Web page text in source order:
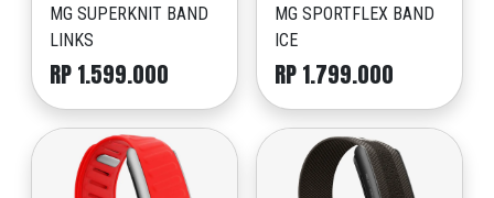
MG SUPERKNIT BAND
LINKS
RP 1.599.000
MG SPORTFLEX BAND
ICE
RP 1.799.000